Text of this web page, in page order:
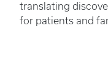
translating
for patients and